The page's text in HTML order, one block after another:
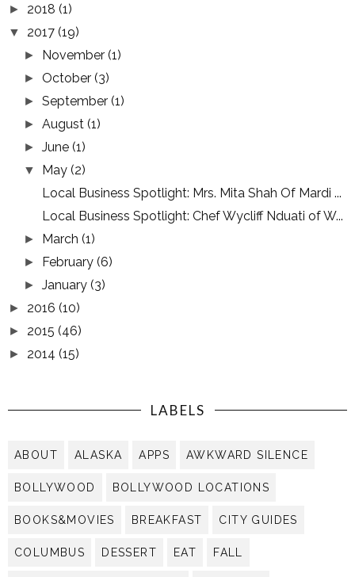
► 2018 (1)
▼ 2017 (19)
► November(1)
►October(3)
►September(1)
►August(1)
►June(1)
▼ May(2)
Local Business Spotlight: Mrs. Mita Shah Of Mardi ...
Local Business Spotlight: Chef Wycliff Nduati of W...
► March(1)
► February(6)
►January(3)
► 2016 (10)
► 2015 (46)
► 2014 (15)
LABELS
ABOUT ALASKA APPS AWKWARD SILENCE
BOLLYWOOD BOLLYWOOD LOCATIONS
BOOKS&MOVIES BREAKFAST CITY GUIDES
COLUMBUS DESSERT EAT FALL